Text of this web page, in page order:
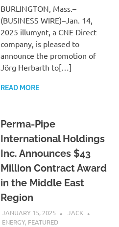
BURLINGTON, Mass.–
(BUSINESS WIRE)–Jan. 14,
2025 illumynt, a CNE Direct
company, is pleased to
announce the promotion of
Jörg Herbarth to[…]
READ MORE
Perma-Pipe
International Holdings
Inc. Announces $43
Million Contract Award
in the Middle East
Region
JANUARY 15, 2025
JACK
ENERGY, FEATURED